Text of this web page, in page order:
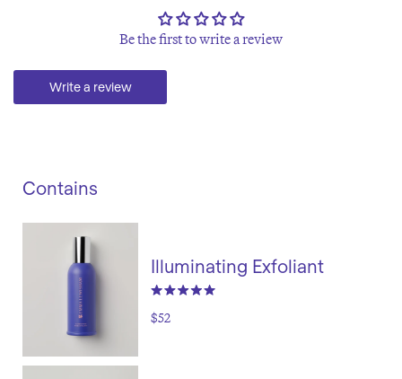
Be the first to write a review
Write a review
Contains
Illuminating Exfoliant
$52